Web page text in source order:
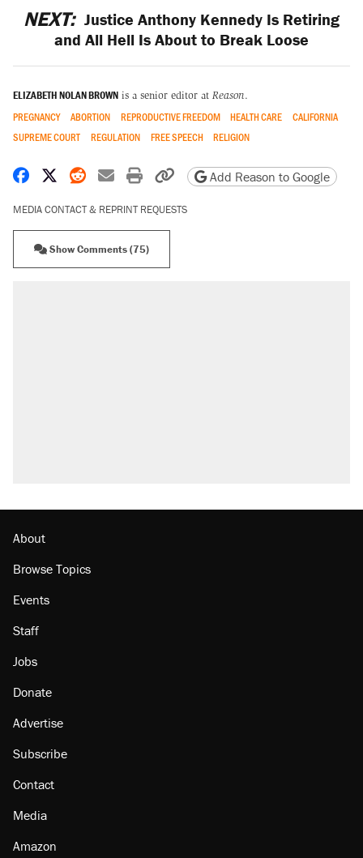
NEXT: Justice Anthony Kennedy Is Retiring
and All Hell Is About to Break Loose
ELIZABETH NOLAN BROWN is a senior editor at Reason.
PREGNANCY ABORTION REPRODUCTIVE FREEDOM HEALTH CARE
CALIFORNIA
SUPREME COURT
REGULATION FREE SPEECH RELIGION
Share on Facebook
Share on X
Share on Reddit
Share by email
Print friendly version
Copy page URL
Add Reason to Google
MEDIA CONTACT & REPRINT REQUESTS
Show Comments (75)
The Trump administration promises the 'largest
About
Browse Topics